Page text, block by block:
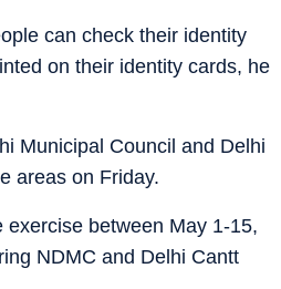
can check their identity
on their identity cards, he
Municipal Council and Delhi
areas on Friday.
between May 1-15,
NDMC and Delhi Cantt